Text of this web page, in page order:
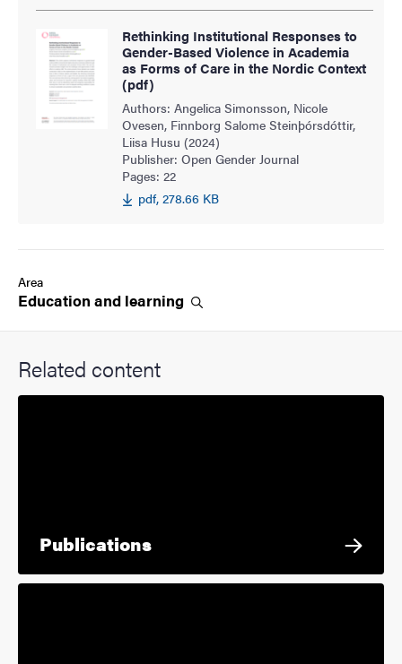
Rethinking Institutional Responses to
Gender-Based Violence in Academia
as Forms of Care in the Nordic Context
(pdf)
Authors: Angelica Simonsson, Nicole
Ovesen, Finnborg Salome Steinþórsdóttir,
Liisa Husu (2024)
Publisher: Open Gender Journal
Pages: 22
pdf, 278.66 KB
Area
Education and learning
Related content
Publications